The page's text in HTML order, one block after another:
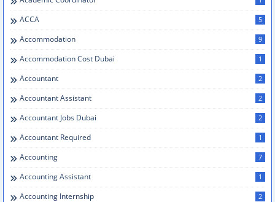
ACCA 5
Accommodation 9
Accommodation Cost Dubai 1
Accountant 2
Accountant Assistant 2
Accountant Jobs Dubai 2
Accountant Required 1
Accounting 7
Accounting Assistant 1
Accounting Internship 2